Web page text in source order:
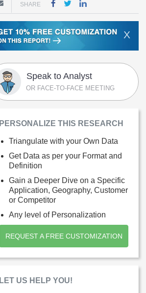
SHARE
X
Speak to Analyst
OR FACE-TO-FACE MEETING
PERSONALIZE THIS RESEARCH
Triangulate with your Own Data
Get Data as per your Format and
Definition
Gain a Deeper Dive on a Specific
Application, Geography, Customer
or Competitor
Any level of Personalization
REQUEST A FREE CUSTOMIZATION
LET US HELP YOU!